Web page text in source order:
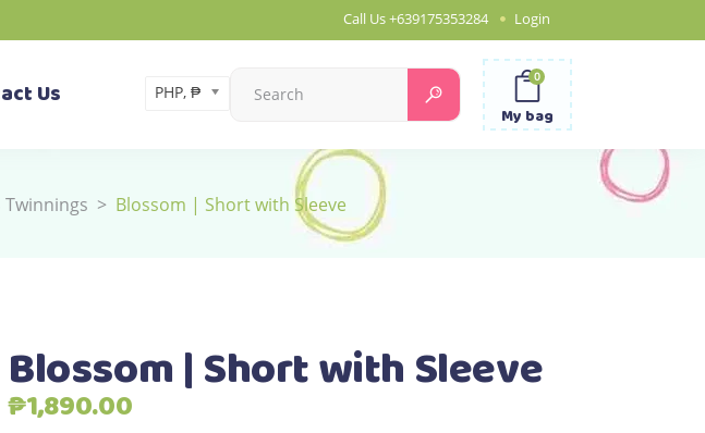
Call Us+639175353284 Login
Us PHP, ₱
Search
for:
My bag
0
Twinnings > Blossom | Short with Sleeve
Blossom | Short with Sleeve
₱1,890.00